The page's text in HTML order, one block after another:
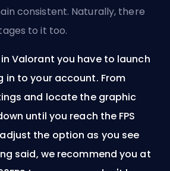
consistent. Naturally, there
to it too.
in Valorant you have to launch
in to your account. From
and locate the graphic
until you reach the FPS
the option as you see
said, we recommend you at